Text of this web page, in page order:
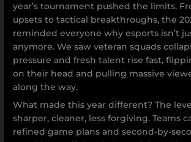
year’s tournament pushed the limits.
upsets to tactical breakthroughs, the
reminded everyone why esports isn’t
anymore. We saw veteran squads
pressure and fresh talent rise fast,
on their head and pulling massive
along the way.
What made this year different? The
sharper, cleaner, less forgiving. Teams
refined game plans and second-by-